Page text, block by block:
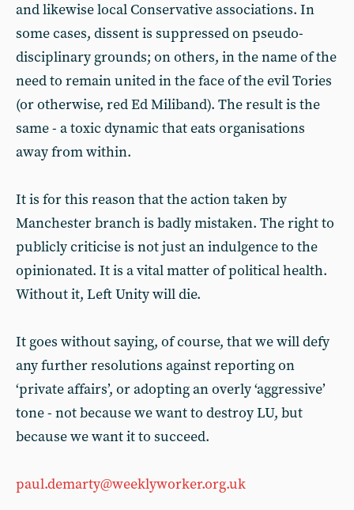
and likewise local Conservative associations. In
some cases, dissent is suppressed on pseudo-
disciplinary grounds; on others, in the name of the
need to remain united in the face of the evil Tories
(or otherwise, red Ed Miliband). The result is the
same - a toxic dynamic that eats organisations
away from within.
It is for this reason that the action taken by
Manchester branch is badly mistaken. The right to
publicly criticise is not just an indulgence to the
opinionated. It is a vital matter of political health.
Without it, Left Unity will die.
It goes without saying, of course, that we will defy
any further resolutions against reporting on
‘private affairs’, or adopting an overly ‘aggressive’
tone - not because we want to destroy LU, but
because we want it to succeed.
paul.demarty@weeklyworker.org.uk